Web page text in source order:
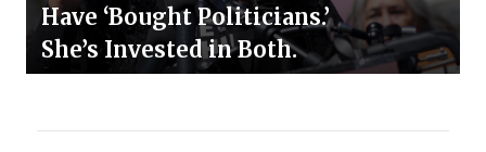
Have ‘Bought Politicians.’
She’s Invested in Both.